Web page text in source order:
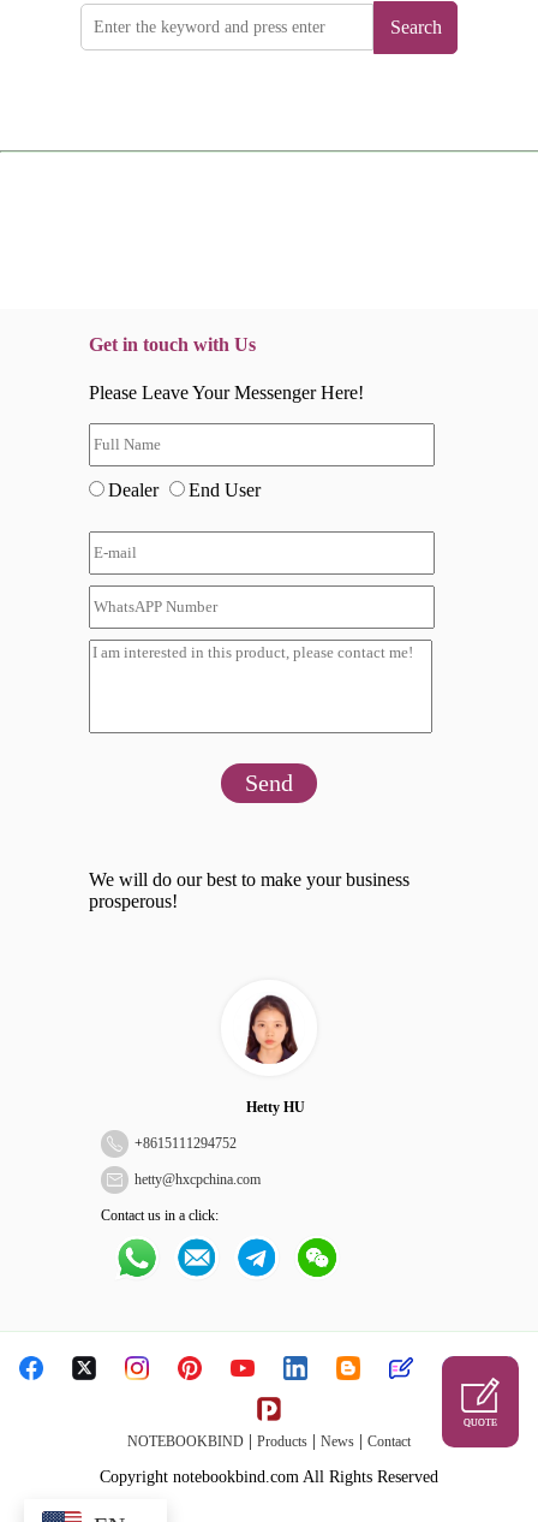
Search
Get in touch with Us
Please Leave Your Messenger Here!
Dealer End User
Send
We will do our best to make your business
prosperous!
Hetty HU
+8615111294752
hetty@hxcpchina.com
Contact us in a click:
NOTEBOOKBIND Products News Contact
Copyright notebookbind.com All Rights Reserved
QUOTE